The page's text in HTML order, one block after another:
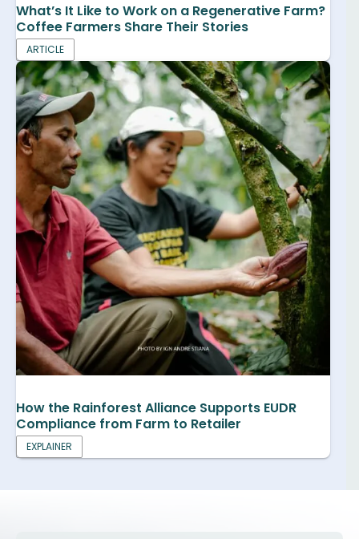
What’s It Like to Work on a Regenerative Farm?
Coffee Farmers Share Their Stories
ARTICLE
How the Rainforest Alliance Supports EUDR
Compliance from Farm to Retailer
EXPLAINER